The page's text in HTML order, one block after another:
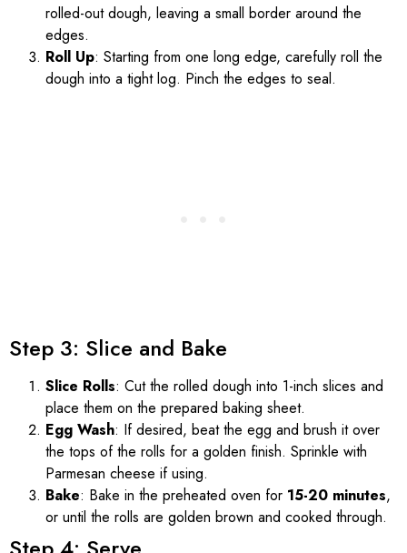
rolled-out dough, leaving a small border around the
edges.
Roll Up: Starting from one long edge, carefully roll the
dough into a tight log. Pinch the edges to seal.
Step 3: Slice and Bake
Slice Rolls: Cut the rolled dough into 1-inch slices and
place them on the prepared baking sheet.
Egg Wash: If desired, beat the egg and brush it over
the tops of the rolls for a golden finish. Sprinkle with
Parmesan cheese if using.
Bake: Bake in the preheated oven for 15-20 minutes,
or until the rolls are golden brown and cooked through.